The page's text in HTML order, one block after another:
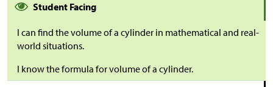
Student Facing
I can find the volume of a cylinder in mathematical and real-
world situations.
I know the formula for volume of a cylinder.